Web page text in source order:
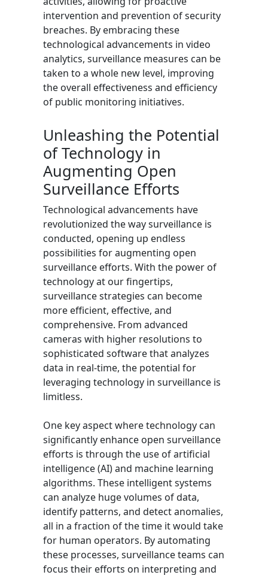
intervention and prevention of security
breaches. By embracing these
technological advancements in video
analytics, surveillance measures can be
taken to a whole new level, improving
the overall effectiveness and efficiency
of public monitoring initiatives.
Unleashing the Potential
of Technology in
Augmenting Open
Surveillance Efforts
Technological advancements have
revolutionized the way surveillance is
conducted, opening up endless
possibilities for augmenting open
surveillance efforts. With the power of
technology at our fingertips,
surveillance strategies can become
more efficient, effective, and
comprehensive. From advanced
cameras with higher resolutions to
sophisticated software that analyzes
data in real-time, the potential for
leveraging technology in surveillance is
limitless.
One key aspect where technology can
significantly enhance open surveillance
efforts is through the use of artificial
intelligence (AI) and machine learning
algorithms. These intelligent systems
can analyze huge volumes of data,
identify patterns, and detect anomalies,
all in a fraction of the time it would take
for human operators. By automating
these processes, surveillance teams can
focus their efforts on interpreting and